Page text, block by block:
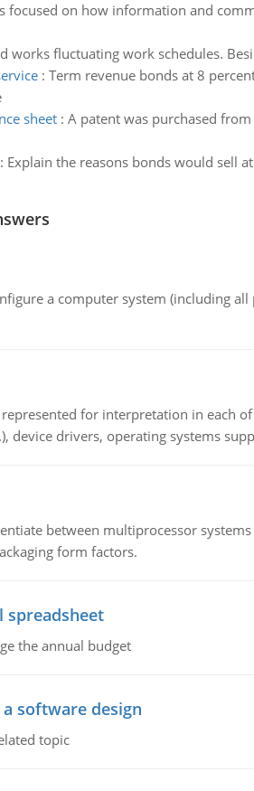
focused on how information and
works fluctuating work schedules.
: Term revenue bonds at 8
sheet: A patent was purchased
Explain the reasons bonds would sell
a computer system (including
for interpretation in each
device drivers, operating systems
between multiprocessor
form factors.
spreadsheet
the annual budget
software design
topic